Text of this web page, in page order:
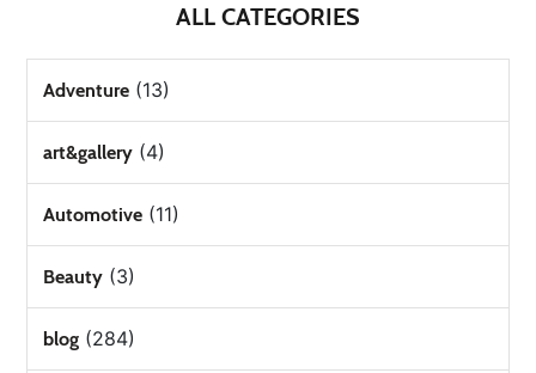
ALL CATEGORIES
Adventure (13)
art&gallery (4)
Automotive (11)
Beauty (3)
blog (284)